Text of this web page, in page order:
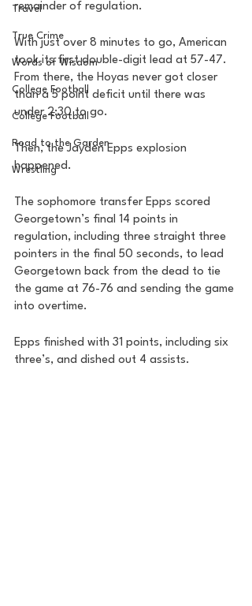
Travel
True Crime
Words of Wisdom
College Football
College Football
Road to the Garden
Wrestling
remainder of regulation.
With just over 8 minutes to go, American
took its first double-digit lead at 57-47.
From there, the Hoyas never got closer
than a 5 point deficit until there was
under 2:30 to go.
Then, the Jayden Epps explosion
happened.
The sophomore transfer Epps scored
Georgetown’s final 14 points in
regulation, including three straight three
pointers in the final 50 seconds, to lead
Georgetown back from the dead to tie
the game at 76-76 and sending the game
into overtime.
Epps finished with 31 points, including six
three’s, and dished out 4 assists.